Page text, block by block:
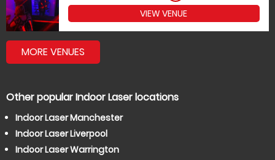
VIEW VENUE
MORE VENUES
Other popular Indoor Laser locations
Indoor Laser Manchester
Indoor Laser Liverpool
Indoor Laser Warrington